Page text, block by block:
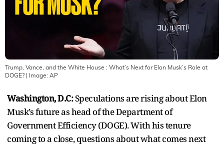
Trump, Vance, and the White House : What’s Next for Elon Musk’s Role at
DOGE? | Image: AP
Washington, D.C:Speculations are rising about Elon
Musk’s future as head of the Department of
Government Efficiency (DOGE). With his tenure
coming to a close, questions about what comes next